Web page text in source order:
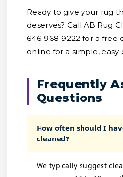
Ready to give your rug
deserves? Call AB Rug
646-968-9222 for a free
online for a simple, easy
Frequently
Questions
How often should I
cleaned?
We typically suggest